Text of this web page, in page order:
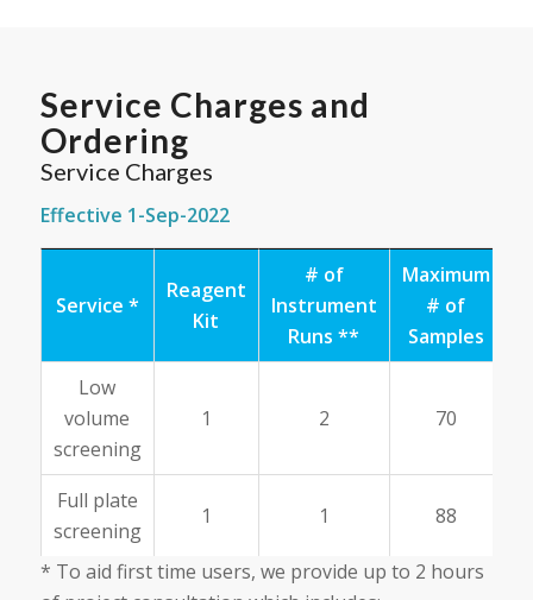
Service Charges and
Ordering
Service Charges
Effective 1-Sep-2022
Service *
Reagent
Kit
# of
Instrument
Runs **
Maximum
# of
Samples
Low
volume
screening
1 2 70
Full plate
screening
1 1 88
* To aid first time users, we provide up to 2 hours